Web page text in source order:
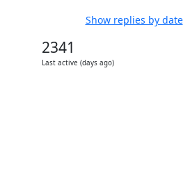
Show replies by date
2341
Last active (days ago)